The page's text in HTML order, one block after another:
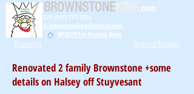
BROWNSTONEKING .com
C/T: (917) 771-1226
E: brownstoneking@hotmail.com
NYSDHR Fair Housing Guide
Brooklyn Queens/Nassau
Renovated 2 family Brownstone +some
details on Halsey off Stuyvesant